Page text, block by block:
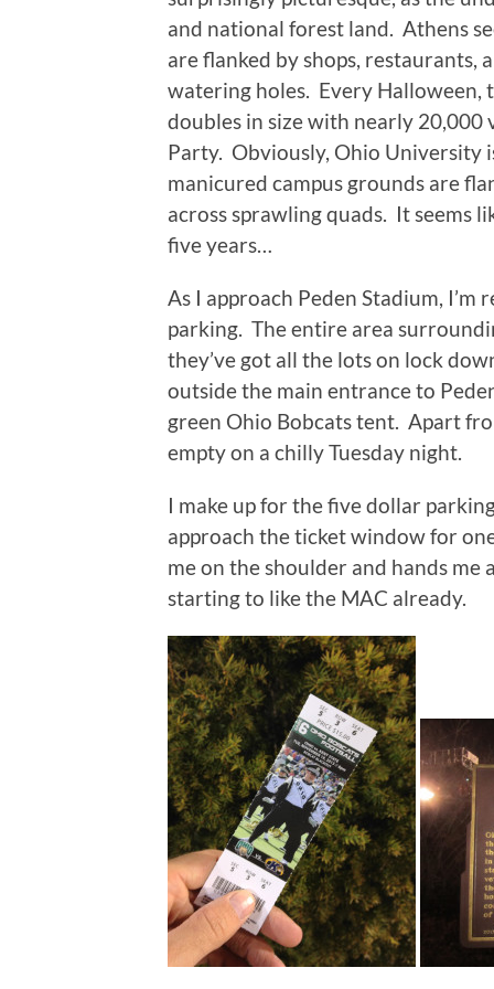
and national forest land. Athens
are flanked by shops, restaurants,
watering holes. Every Halloween,
doubles in size with nearly
Party. Obviously, Ohio University
manicured campus grounds are
across sprawling quads. It seems
five years…
As I approach Peden Stadium,
parking. The entire area
they’ve got all the lots on lock
outside the main entrance to
green Ohio Bobcats tent. Apart
empty on a chilly Tuesday night.
I make up for the five dollar
approach the ticket window for
me on the shoulder and hands
starting to like the MAC already.